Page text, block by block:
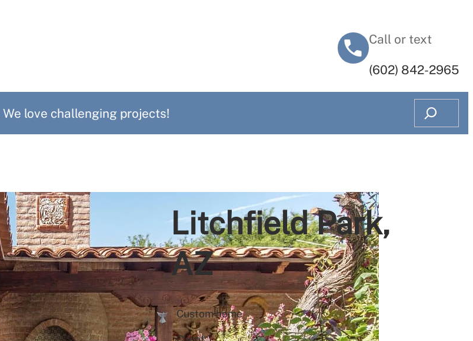
Call or text
‭(602) 842-2965‬
love challenging projects!
Search
Litchfield Park,
AZ
Custom home